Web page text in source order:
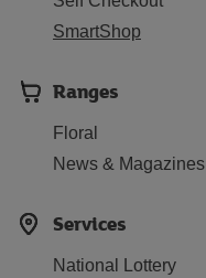
SmartShop
Ranges
Floral
News & Magazines
Services
National Lottery